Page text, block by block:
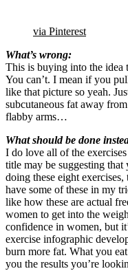
via Pinterest
What’s wrong:
This is buying into the idea
You can’t. I mean if you
like that picture so yeah.
subcutaneous fat away
flabby arms…
What should be done
I do love all of the
title may be suggesting
doing these eight
have some of these in my
like how these are actual
women to get into the
confidence in women, but
exercise infographic
burn more fat. What you
you the results you’re